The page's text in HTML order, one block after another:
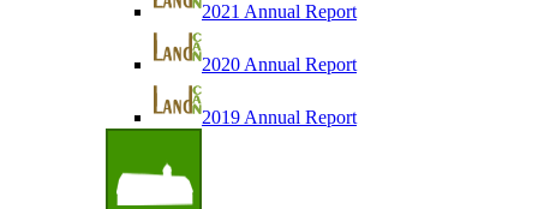
2021 Annual Report
2020 Annual Report
2019 Annual Report